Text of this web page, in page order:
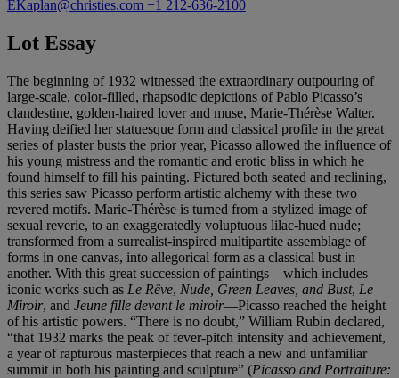
EKaplan@christies.com +1 212-636-2100
Lot Essay
The beginning of 1932 witnessed the extraordinary outpouring of
large-scale, color-filled, rhapsodic depictions of Pablo Picasso’s
clandestine, golden-haired lover and muse, Marie-Thérèse Walter.
Having deified her statuesque form and classical profile in the great
series of plaster busts the prior year, Picasso allowed the influence of
his young mistress and the romantic and erotic bliss in which he
found himself to fill his painting. Pictured both seated and reclining,
this series saw Picasso perform artistic alchemy with these two
revered motifs. Marie-Thérèse is turned from a stylized image of
sexual reverie, to an exaggeratedly voluptuous lilac-hued nude;
transformed from a surrealist-inspired multipartite assemblage of
forms in one canvas, into allegorical form as a classical bust in
another. With this great succession of paintings—which includes
iconic works such as Le Rêve, Nude, Green Leaves, and Bust, Le
Miroir, and Jeune fille devant le miroir—Picasso reached the height
of his artistic powers. “There is no doubt,” William Rubin declared,
“that 1932 marks the peak of fever-pitch intensity and achievement,
a year of rapturous masterpieces that reach a new and unfamiliar
summit in both his painting and sculpture” (Picasso and Portraiture: